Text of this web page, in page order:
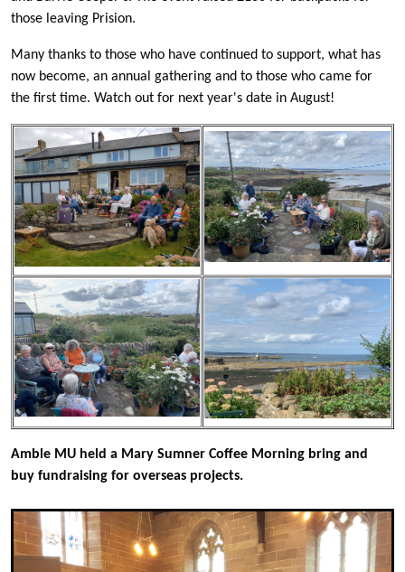
those leaving Prision.
Many thanks to those who have continued to support, what has
now become, an annual gathering and to those who came for
the first time. Watch out for next year's date in August!
Amble MU held a Mary Sumner Coffee Morning bring and
buy fundraising for overseas projects.